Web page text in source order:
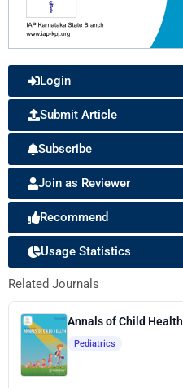
Login
Submit Article
Subscribe
Join as Reviewer
Recommend
Usage Statistics
Related Journals
Annals of Child Health
Pediatrics